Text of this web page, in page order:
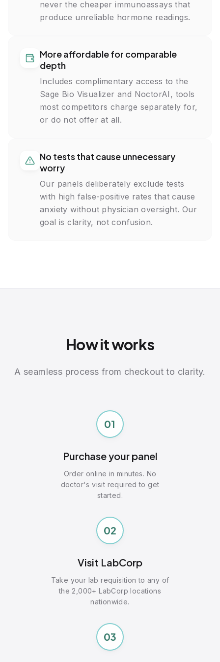
Mean Corpuscular Hemoglobin Concentration, MCHC
Platelet Count
Monocytes, %
Eosinophils, %
Basophils, %
Immature Granulocytes, %
Neutrophils, Absolute
Lymphocytes, Absolute
Monocytes, Absolute
Eosinophils, Absolute
Basophils, Absolute
Reticulocyte Count
Vitamin B12
Folate
Magnesium
Serum Iron
Total Iron-Binding Capacity, TIBC
Unsaturated Iron-Binding Capacity, UIBC
Iron Saturation
Cardiac Health & Inflammation
never the cheaper immunoassays that
produce unreliable hormone readings.
More affordable for comparable
depth
Includes complimentary access to the
Sage Bio Visualizer and NoctorAI, tools
most competitors charge separately for,
or do not offer at all.
No tests that cause unnecessary
worry
Our panels deliberately exclude tests
with high false-positive rates that cause
anxiety without physician oversight. Our
goal is clarity, not confusion.
How it works
A seamless process from checkout to clarity.
01
Purchase your panel
Order online in minutes. No
doctor's visit required to get
started.
02
Visit LabCorp
Take your lab requisition to any of
the 2,000+ LabCorp locations
nationwide.
03